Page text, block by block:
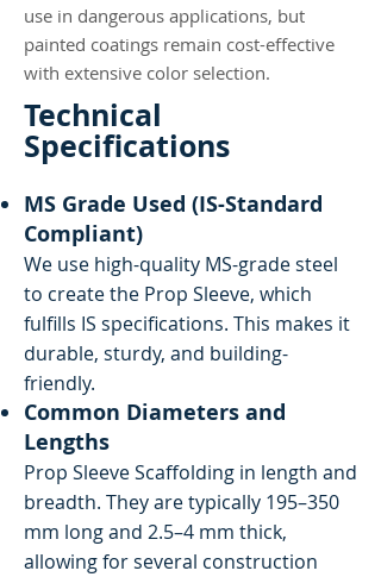
use in dangerous applications, but
painted coatings remain cost-effective
with extensive color selection.
Technical
Specifications
MS Grade Used (IS-Standard
Compliant)
We use high-quality MS-grade steel
to create the Prop Sleeve, which
fulfills IS specifications. This makes it
durable, sturdy, and building-
friendly.
Common Diameters and
Lengths
Prop Sleeve Scaffolding in length and
breadth. They are typically 195–350
mm long and 2.5–4 mm thick,
allowing for several construction